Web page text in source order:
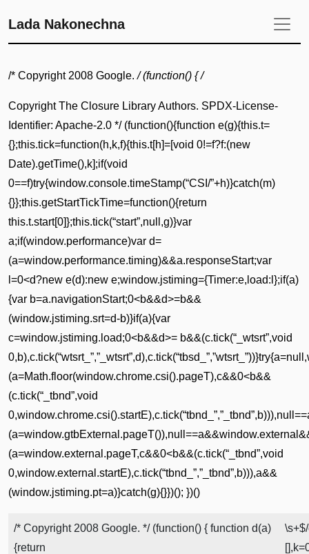
Lada Nakonechna
/* Copyright 2008 Google./ (function() { /
Copyright The Closure Library Authors. SPDX-License-
Identifier: Apache-2.0 */ (function(){function e(g){this.t=
{};this.tick=function(h,k,f){this.t[h]=[void 0!=f?f:(new
Date).getTime(),k];if(void
0==f)try{window.console.timeStamp(“CSI/”+h)}catch(m)
{}};this.getStartTickTime=function(){return
this.t.start[0]};this.tick(“start”,null,g)}var
a;if(window.performance)var d=
(a=window.performance.timing)&&a.responseStart;var
l=0<d?new e(d):new e;window.jstiming={Timer:e,load:l};if(a)
{var b=a.navigationStart;0<b&&d>=b&&
(window.jstiming.srt=d-b)}if(a){var
c=window.jstiming.load;0<b&&d>= b&&(c.tick(“_wtsrt”,void
(a=Math.floor(window.chrome.csi().pageT),c&&0<b&&
(c.tick(“_tbnd”,void
(a=window.external.pageT,c&&0<b&&(c.tick(“_tbnd”,void
0,window.external.startE),c.tick(“tbnd_”,”_tbnd”,b))),a&&
(window.jstiming.pt=a)}catch(g){}})(); })()
/* Copyright 2008 Google. */ (function() { function d(a)
{return